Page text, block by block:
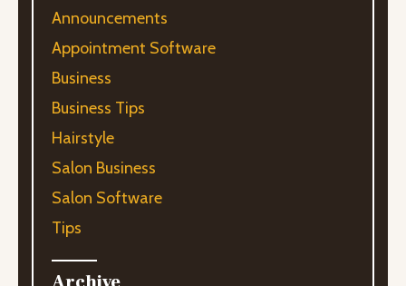
Announcements
Appointment Software
Business
Business Tips
Hairstyle
Salon Business
Salon Software
Tips